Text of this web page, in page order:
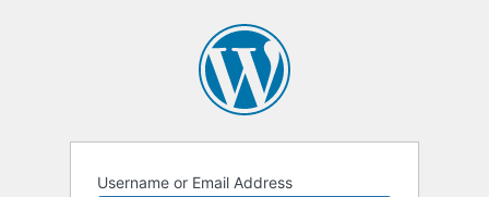
Username or Email Address